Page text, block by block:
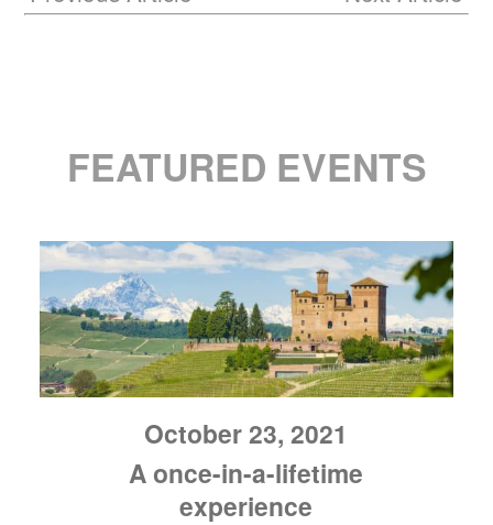
FEATURED EVENTS
October 23, 2021
A once-in-a-lifetime
experience